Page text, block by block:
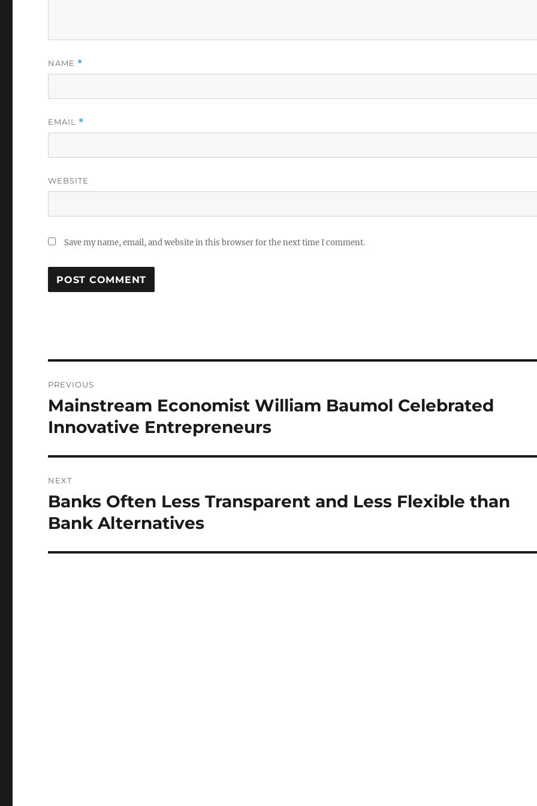
NAME *
EMAIL *
WEBSITE
Save my name, email, and website in this browser for the next time I comment.
navigation
PREVIOUS
Previous
post:
Mainstream Economist William Baumol Celebrated
Innovative Entrepreneurs
NEXT
Next
post:
Banks Often Less Transparent and Less Flexible than
Bank Alternatives